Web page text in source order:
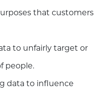
that customers
to unfairly target or
people.
data to influence